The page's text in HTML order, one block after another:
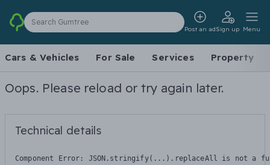
Search Gumtree
Post an adSign up Menu
Cars & Vehicles For Sale Services Property
Oops. Please reload or try again later.
Technical details
Component Error: JSON.stringify(...).replaceAll is not a